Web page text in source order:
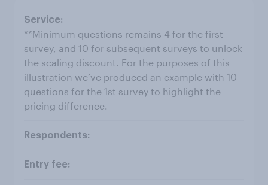
**Minimum questions remains 4 for the first
survey, and 10 for subsequent surveys to unlock
the scaling discount. For the purposes of this
illustration we’ve produced an example with 10
questions for the 1st survey to highlight the
pricing difference.